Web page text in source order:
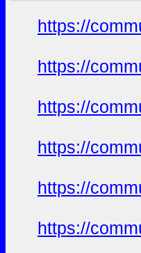
https://
https://
https://
https://
https://
https://